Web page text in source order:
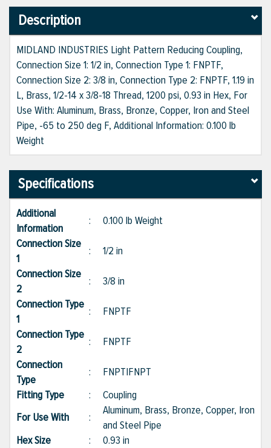
Description
MIDLAND INDUSTRIES Light Pattern Reducing Coupling,
Connection Size 1: 1/2 in, Connection Type 1: FNPTF,
Connection Size 2: 3/8 in, Connection Type 2: FNPTF, 1.19 in
L, Brass, 1/2-14 x 3/8-18 Thread, 1200 psi, 0.93 in Hex, For
Use With: Aluminum, Brass, Bronze, Copper, Iron and Steel
Pipe, -65 to 250 deg F, Additional Information: 0.100 lb
Weight
Specifications
Additional
Information
: 0.100 lb Weight
Connection Size
1
: 1/2 in
Connection Size
2
: 3/8 in
Connection Type
1
: FNPTF
Connection Type
2
: FNPTF
Connection
Type
: FNPT|FNPT
Fitting Type
: Coupling
For Use With
:
Aluminum, Brass, Bronze, Copper, Iron
and Steel Pipe
Hex Size
: 0.93 in